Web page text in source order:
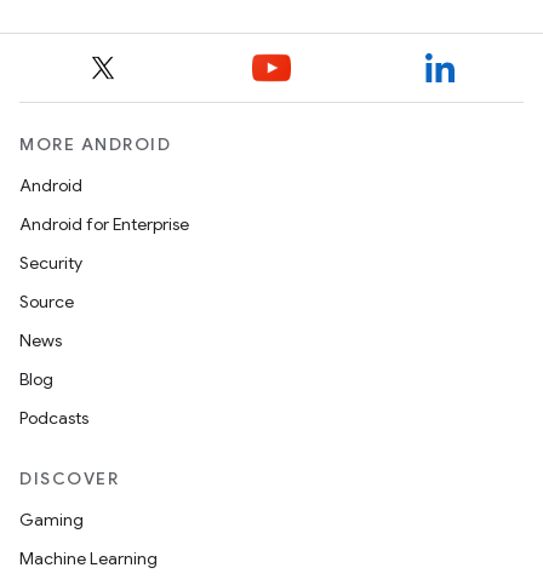
MORE ANDROID
Android
Android for Enterprise
Security
Source
News
Blog
Podcasts
DISCOVER
Gaming
Machine Learning